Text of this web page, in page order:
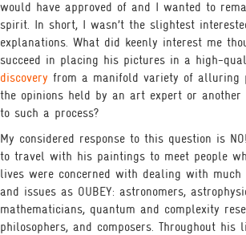
would have approved of and I wanted to
spirit. In short, I wasn’t the slightest
explanations. What did keenly interest me
succeed in placing his pictures in a high-
discovery from a manifold variety of alluring
the opinions held by an art expert or another
to such a process?
My considered response to this question is
to travel with his paintings to meet people
lives were concerned with dealing with much
and issues as OUBEY: astronomers,
mathematicians, quantum and complexity
philosophers, and composers. Throughout his